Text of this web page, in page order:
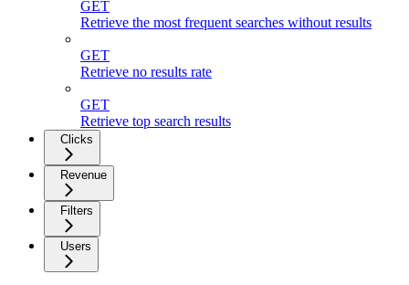
GET
Retrieve the most frequent searches without results
GET
Retrieve no results rate
GET
Retrieve top search results
Clicks
Revenue
Filters
Users